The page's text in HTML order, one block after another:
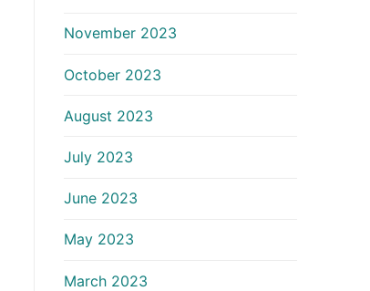
November 2023
October 2023
August 2023
July 2023
June 2023
May 2023
March 2023